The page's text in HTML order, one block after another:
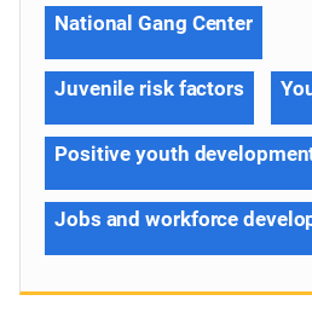
National Gang Center
Juvenile risk factors
Positive youth
Jobs and workforce